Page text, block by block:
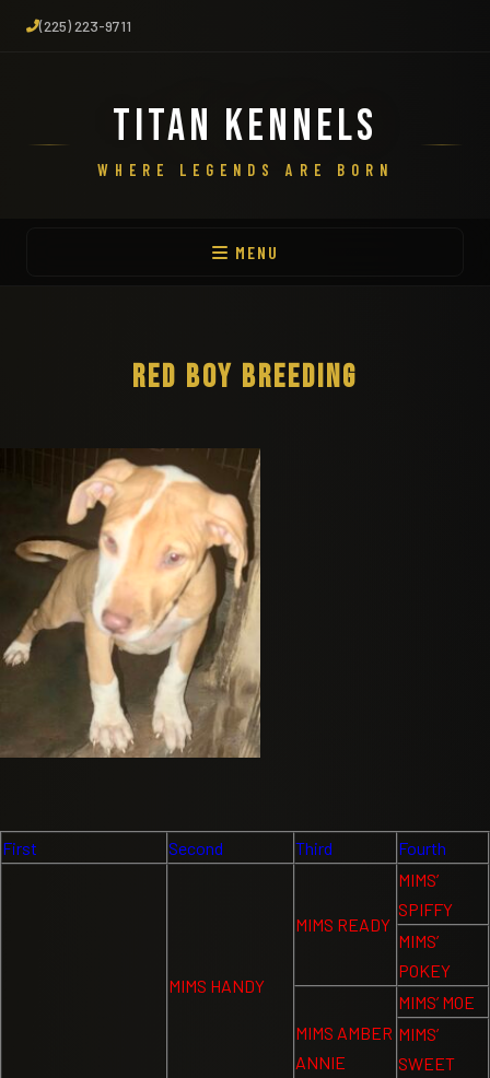
(225) 223-9711
TITAN KENNELS
WHERE LEGENDS ARE BORN
MENU
RED BOY BREEDING
First Second Third Fourth
MIMS HANDY
MIMS READY
MIMS’
SPIFFY
MIMS’
POKEY
MIMS AMBER
ANNIE
MIMS’ MOE
MIMS’
SWEET